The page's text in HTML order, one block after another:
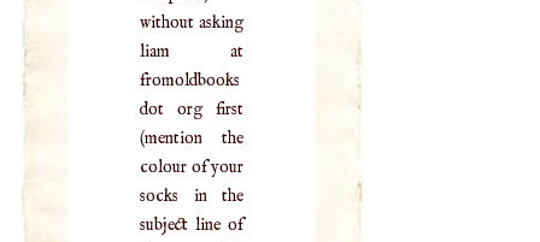
without asking
liam at
fromoldbooks
dot org first
(mention the
colour of your
socks in the
subject line of